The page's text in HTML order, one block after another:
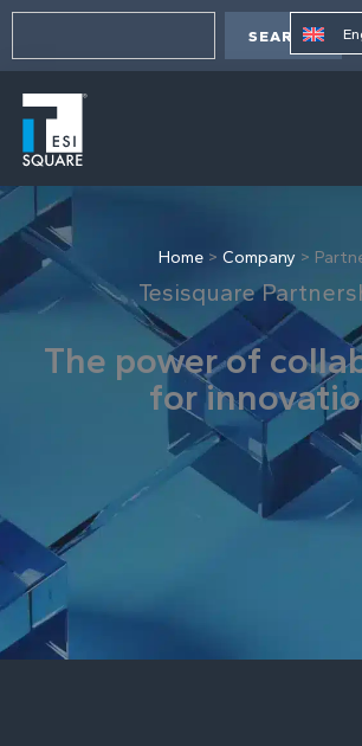
content
Skip
content
SEARCH
Home> Company >
Tesisquare
The power of
for